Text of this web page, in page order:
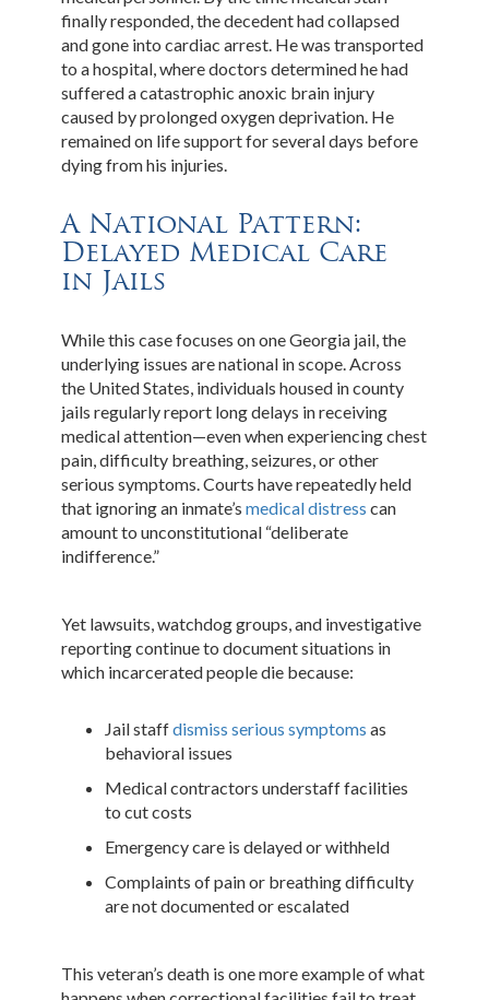
finally responded, the decedent had collapsed
and gone into cardiac arrest. He was transported
to a hospital, where doctors determined he had
suffered a catastrophic anoxic brain injury
caused by prolonged oxygen deprivation. He
remained on life support for several days before
dying from his injuries.
A National Pattern:
Delayed Medical Care
in Jails
While this case focuses on one Georgia jail, the
underlying issues are national in scope. Across
the United States, individuals housed in county
jails regularly report long delays in receiving
medical attention—even when experiencing chest
pain, difficulty breathing, seizures, or other
serious symptoms. Courts have repeatedly held
that ignoring an inmate’smedical distress can
amount to unconstitutional “deliberate
indifference.”
Yet lawsuits, watchdog groups, and investigative
reporting continue to document situations in
which incarcerated people die because:
Jail staffdismiss serious symptoms as
behavioral issues
Medical contractors understaff facilities
to cut costs
Emergency care is delayed or withheld
Complaints of pain or breathing difficulty
are not documented or escalated
This veteran’s death is one more example of what